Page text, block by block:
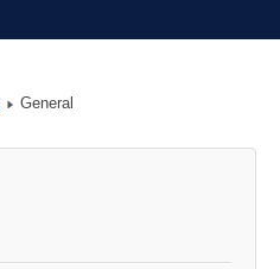
General